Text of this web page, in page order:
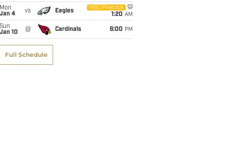
Mon
Jan 4
vs Eagles
NBC/Peacock
1:20 AM
Sun
Jan 10
@ Cardinals 6:00 PM
Full Schedule